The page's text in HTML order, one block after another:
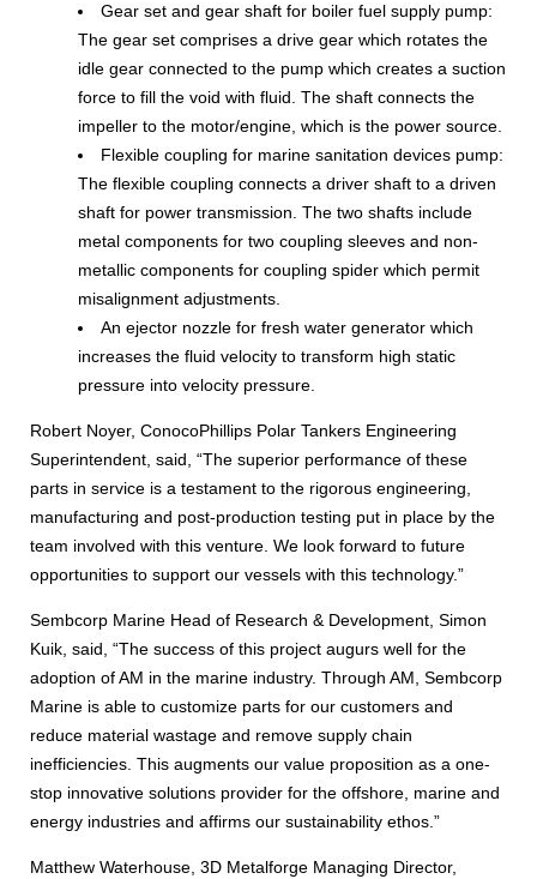
Gear set and gear shaft for boiler fuel supply pump:
The gear set comprises a drive gear which rotates the
idle gear connected to the pump which creates a suction
force to fill the void with fluid. The shaft connects the
impeller to the motor/engine, which is the power source.
Flexible coupling for marine sanitation devices pump:
The flexible coupling connects a driver shaft to a driven
shaft for power transmission. The two shafts include
metal components for two coupling sleeves and non-
metallic components for coupling spider which permit
misalignment adjustments.
An ejector nozzle for fresh water generator which
increases the fluid velocity to transform high static
pressure into velocity pressure.
Robert Noyer, ConocoPhillips Polar Tankers Engineering
Superintendent, said, “The superior performance of these
parts in service is a testament to the rigorous engineering,
manufacturing and post-production testing put in place by the
team involved with this venture. We look forward to future
opportunities to support our vessels with this technology.”
Sembcorp Marine Head of Research & Development, Simon
Kuik, said, “The success of this project augurs well for the
adoption of AM in the marine industry. Through AM, Sembcorp
Marine is able to customize parts for our customers and
reduce material wastage and remove supply chain
inefficiencies. This augments our value proposition as a one-
stop innovative solutions provider for the offshore, marine and
energy industries and affirms our sustainability ethos.”
Matthew Waterhouse, 3D Metalforge Managing Director,